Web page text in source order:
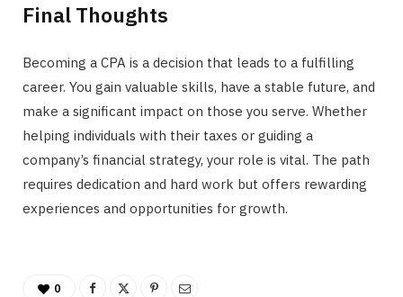
Final Thoughts
Becoming a CPA is a decision that leads to a fulfilling
career. You gain valuable skills, have a stable future, and
make a significant impact on those you serve. Whether
helping individuals with their taxes or guiding a
company’s financial strategy, your role is vital. The path
requires dedication and hard work but offers rewarding
experiences and opportunities for growth.
0